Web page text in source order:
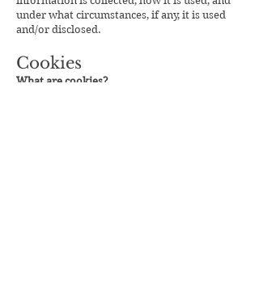
under what circumstances, if any, it is used
and/or disclosed.
Cookies
What are cookies?